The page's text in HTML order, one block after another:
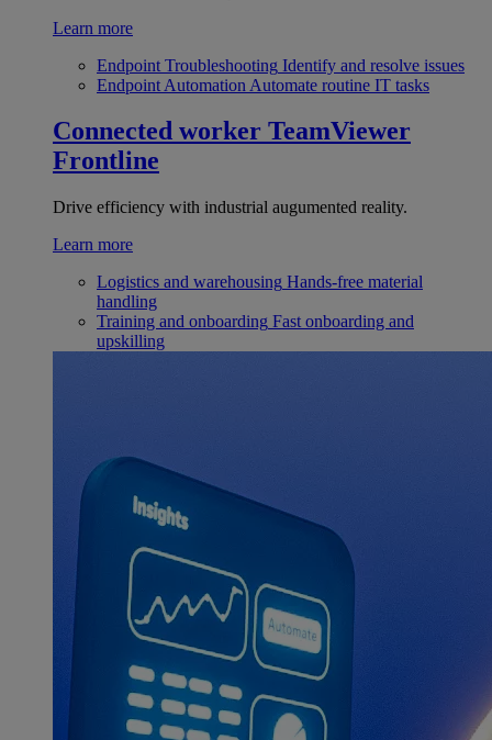
Learn more
Endpoint Troubleshooting Identify and resolve issues
Endpoint Automation Automate routine IT tasks
Connected worker TeamViewer
Frontline
Drive efficiency with industrial augumented reality.
Learn more
Logistics and warehousing Hands-free material
handling
Training and onboarding Fast onboarding and
upskilling